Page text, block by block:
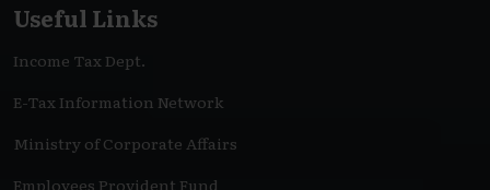
Useful Links
Income Tax Dept.
E-Tax Information Network
Ministry of Corporate Affairs
Employees Provident Fund